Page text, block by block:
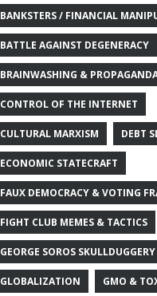
BANKSTERS / FINANCIAL
BATTLE AGAINST DEGENERACY
BRAINWASHING &
CONTROL OF THE INTERNET
CULTURAL MARXISM DEBT
ECONOMIC STATECRAFT
FAUX DEMOCRACY & VOTING
FIGHT CLUB MEMES & TACTICS
GEORGE SOROS SKULLDUGGERY
GLOBALIZATION GMO &